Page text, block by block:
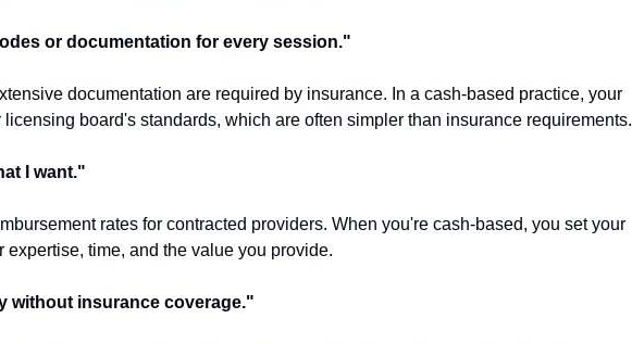
or documentation for every session."
documentation are required by insurance. In a cash-based practice, your
licensing board's standards, which are often simpler than insurance requirements.
I want."
rates for contracted providers. When you're cash-based, you set your
time, and the value you provide.
without insurance coverage."